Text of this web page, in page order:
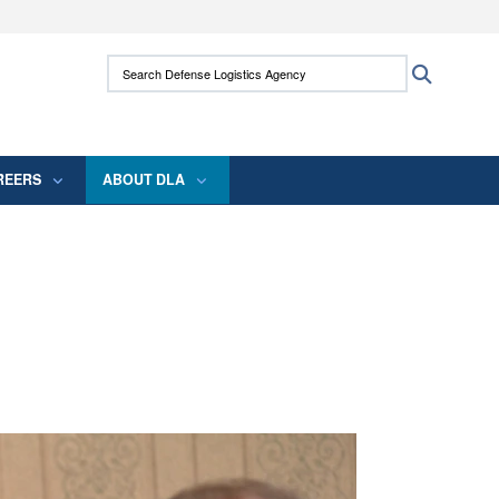
use HTTPS
means you’ve safely connected to the .mil
Search Defense Logistics Agency:
ABOUT DLA